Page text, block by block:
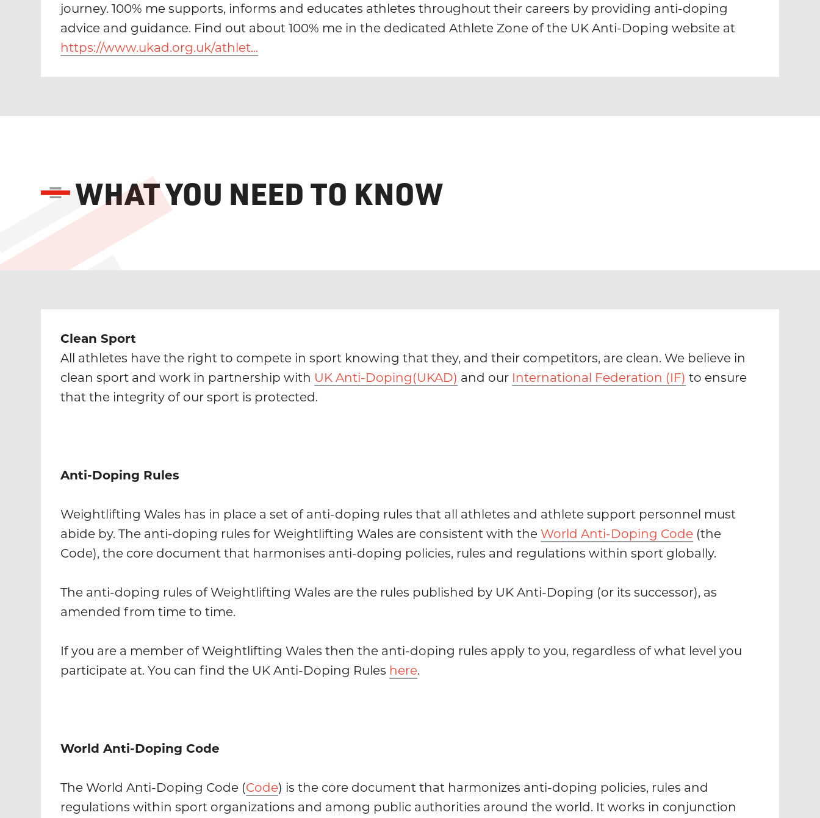
journey. 100% me supports, informs and educates athletes throughout their careers by providing anti-doping
advice and guidance. Find out about 100% me in the dedicated Athlete Zone of the UK Anti-Doping website at
https://www.ukad.org.uk/athlet...
WHAT YOU NEED TO KNOW
Clean Sport
All athletes have the right to compete in sport knowing that they, and their competitors, are clean. We believe in
clean sport and work in partnership with UK Anti-Doping(UKAD) and our International Federation (IF) to ensure
that the integrity of our sport is protected.
Anti-Doping Rules
Weightlifting Wales has in place a set of anti-doping rules that all athletes and athlete support personnel must
abide by. The anti-doping rules for Weightlifting Wales are consistent with the World Anti-Doping Code (the
Code), the core document that harmonises anti-doping policies, rules and regulations within sport globally.
The anti-doping rules of Weightlifting Wales are the rules published by UK Anti-Doping (or its successor), as
amended from time to time.
If you are a member of Weightlifting Wales then the anti-doping rules apply to you, regardless of what level you
participate at. You can find the UK Anti-Doping Rules here.
World Anti-Doping Code
The World Anti-Doping Code (Code) is the core document that harmonizes anti-doping policies, rules and
regulations within sport organizations and among public authorities around the world. It works in conjunction